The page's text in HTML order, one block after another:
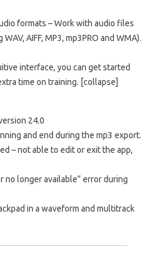
formats – Work with audio files
AIFF, MP3, mp3PRO and WMA).
interface, you can get started
time on training. [collapse]
24.0
and end during the mp3 export.
– not able to edit or exit the app,
no longer available” error during
in a waveform and multitrack